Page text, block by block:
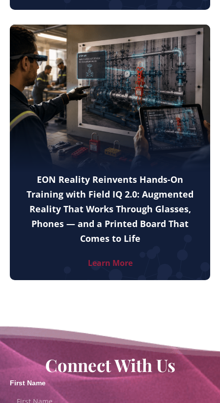
EON Reality Reinvents Hands-On
Training with Field IQ 2.0: Augmented
Reality That Works Through Glasses,
Phones — and a Printed Board That
Comes to Life
Learn More
Connect With Us
First Name